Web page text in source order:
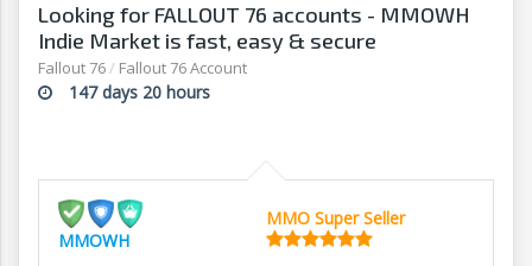
Looking for FALLOUT 76 accounts - MMOWH
Indie Market is fast, easy & secure
Fallout 76/ Fallout 76 Account
147 days 20 hours
MMOWH
MMO Super Seller